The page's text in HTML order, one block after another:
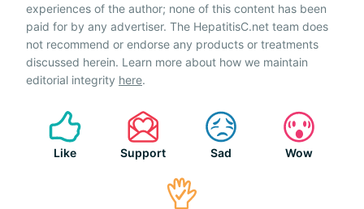
experiences of the author; none of this content has been
paid for by any advertiser. The HepatitisC.net team does
not recommend or endorse any products or treatments
discussed herein. Learn more about how we maintain
editorial integrity here.
Like Support Sad Wow